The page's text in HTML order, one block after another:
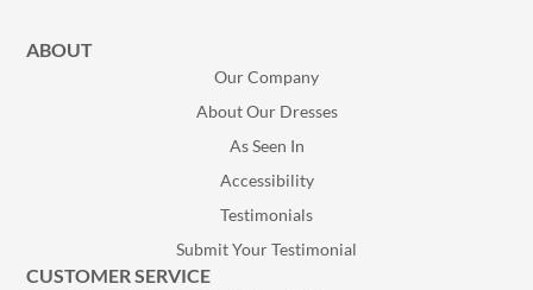
ABOUT
Our Company
About Our Dresses
As Seen In
Accessibility
Testimonials
Submit Your Testimonial
CUSTOMER SERVICE